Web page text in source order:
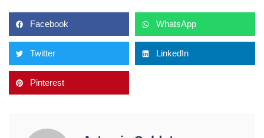
Facebook WhatsApp
Twitter LinkedIn
Pinterest